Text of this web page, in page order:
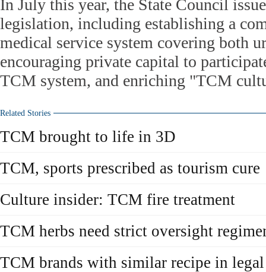
In July this year, the State Council
legislation, including establishing a
medical service system covering both
encouraging private capital to
TCM system, and enriching "TCM
Related Stories
TCM brought to life in 3D
TCM, sports prescribed as tourism cure
Culture insider: TCM fire treatment
TCM herbs need strict oversight
TCM brands with similar recipe in